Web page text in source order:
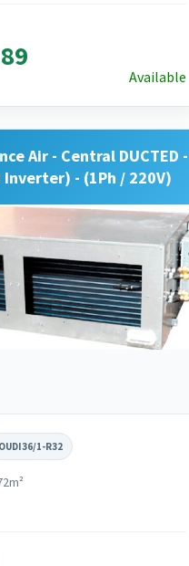
Available
Air - Central DUCTED -
Inverter) - (1Ph / 220V)
1-R32